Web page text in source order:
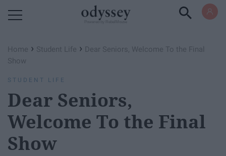
Home › Student Life › Dear Seniors, Welcome To the Final
Show
STUDENT LIFE
Dear Seniors,
Welcome To the Final
Show